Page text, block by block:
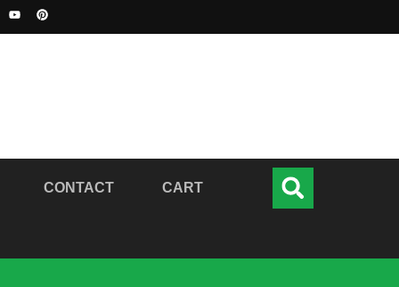
CONTACT CART